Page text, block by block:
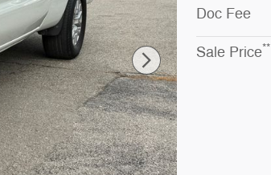
Doc Fee
Sale Price**